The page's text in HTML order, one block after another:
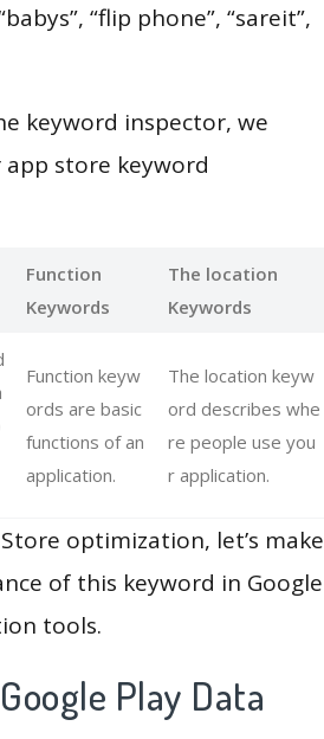
“flip phone”, “sareit”,
keyword inspector, we
store keyword
Function
Keywords
The location
Keywords
Function keyw
ords are basic
functions of an
application.
The location keyw
ord describes whe
re people use you
r application.
optimization, let’s make
of this keyword in Google
tools.
Play Data